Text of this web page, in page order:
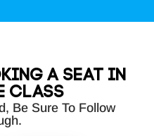
a seat in
class
Be Sure To Follow